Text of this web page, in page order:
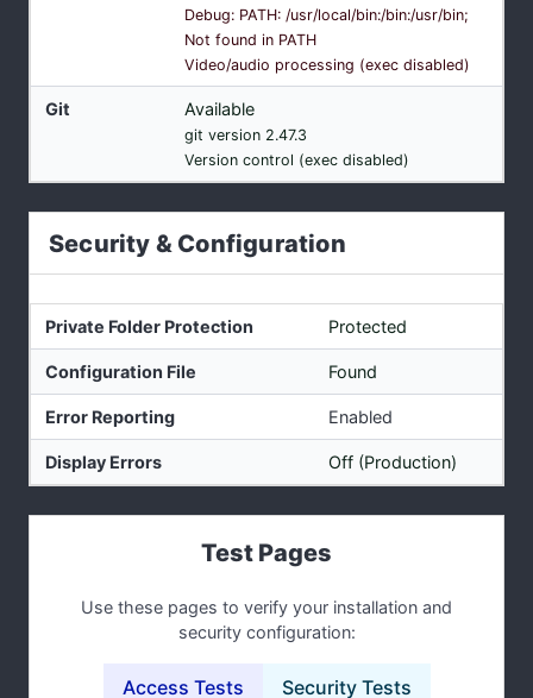
Debug: PATH: /usr/local/bin:/bin:/usr/bin;
Not found in PATH
Video/audio processing (exec disabled)
Git Available
git version 2.47.3
Version control (exec disabled)
Security & Configuration
Private Folder Protection Protected
Configuration File Found
Error Reporting Enabled
Display Errors Off (Production)
Test Pages
Use these pages to verify your installation and
security configuration:
Access Tests Security Tests